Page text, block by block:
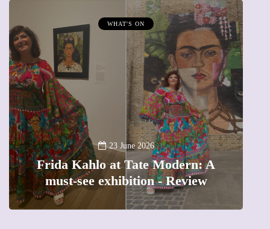
WHAT'S ON
23 June 2026
Frida Kahlo at Tate Modern: A
must-see exhibition - Review